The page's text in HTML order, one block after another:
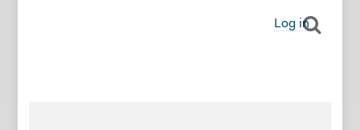
Log in